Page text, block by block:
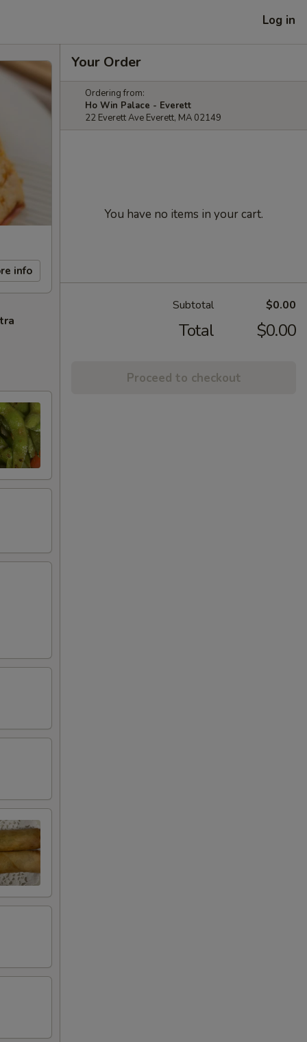
Log in
info
Your Order
Ordering from:
Ho Win Palace - Everett
22 Everett Ave Everett, MA 02149
You have no items in your cart.
Subtotal $0.00
Total $0.00
Proceed to checkout